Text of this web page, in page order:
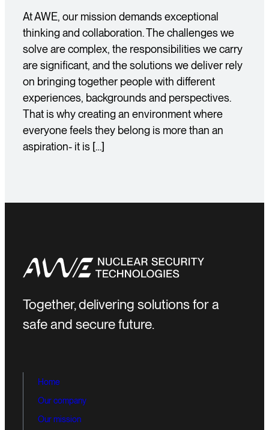
At AWE, our mission demands exceptional
thinking and collaboration. The challenges we
solve are complex, the responsibilities we carry
are significant, and the solutions we deliver rely
on bringing together people with different
experiences, backgrounds and perspectives.
That is why creating an environment where
everyone feels they belong is more than an
aspiration- it is […]
Together, delivering solutions for a
safe and secure future.
Home
Our company
Our mission